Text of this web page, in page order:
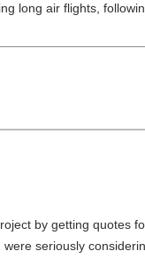
long air flights,
by getting quotes
seriously